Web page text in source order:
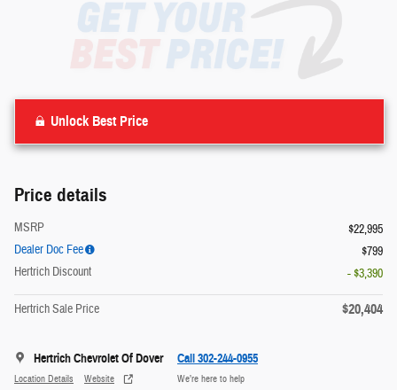
Unlock Best Price
Price details
MSRP
$22,995
Dealer Doc Fee
$799
Hertrich Discount
- $3,390
Hertrich Sale Price $20,404
Hertrich Chevrolet Of Dover
Location Details Website
Call 302-244-0955
We’re here to help